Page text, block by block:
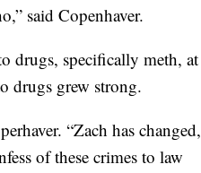
said Copenhaver.
drugs, specifically meth, at
drugs grew strong.
“Zach has changed,
of these crimes to law